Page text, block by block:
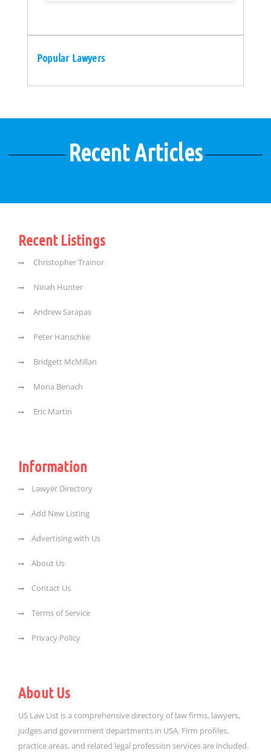
Popular Lawyers
Recent Articles
Recent Listings
Christopher Trainor
Ninah Hunter
Andrew Sarapas
Peter Hanschke
Bridgett McMillan
Mona Benach
Eric Martin
Information
Lawyer Directory
Add New Listing
Advertising with Us
About Us
Contact Us
Terms of Service
Privacy Policy
About Us
US Law List is a comprehensive directory of law firms, lawyers,
judges and government departments in USA. Firm profiles,
practice areas, and related legal profession services are included.